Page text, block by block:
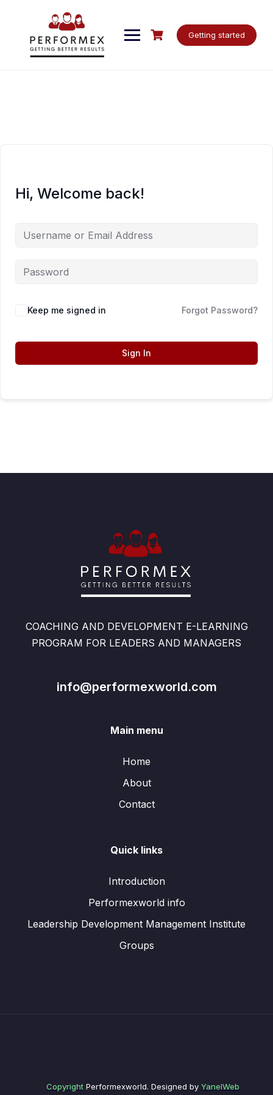
Getting started
Hi, Welcome back!
Keep me signed in Forgot Password?
Sign In
COACHING AND DEVELOPMENT E-LEARNING
PROGRAM FOR LEADERS AND MANAGERS
info@performexworld.com
Main menu
Home
About
Contact
Quick links
Introduction
Performexworld info
Leadership Development Management Institute
Groups
CopyrightPerformexworld. Designed by YanelWeb